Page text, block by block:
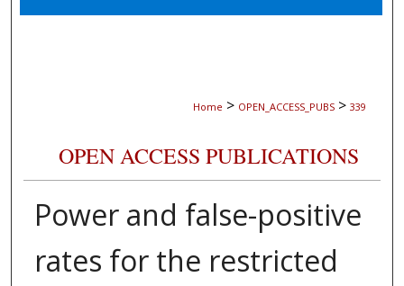
Digital Commons Network™
Home > OPEN_ACCESS_PUBS > 339
OPEN ACCESS PUBLICATIONS
Power and false-positive
rates for the restricted